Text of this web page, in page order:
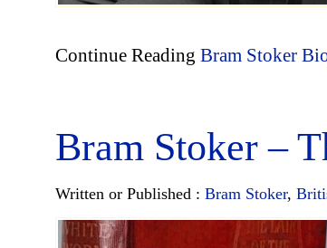
Continue Reading Bram Stoker
Bram Stoker –
Written or Published : Bram Stoker,